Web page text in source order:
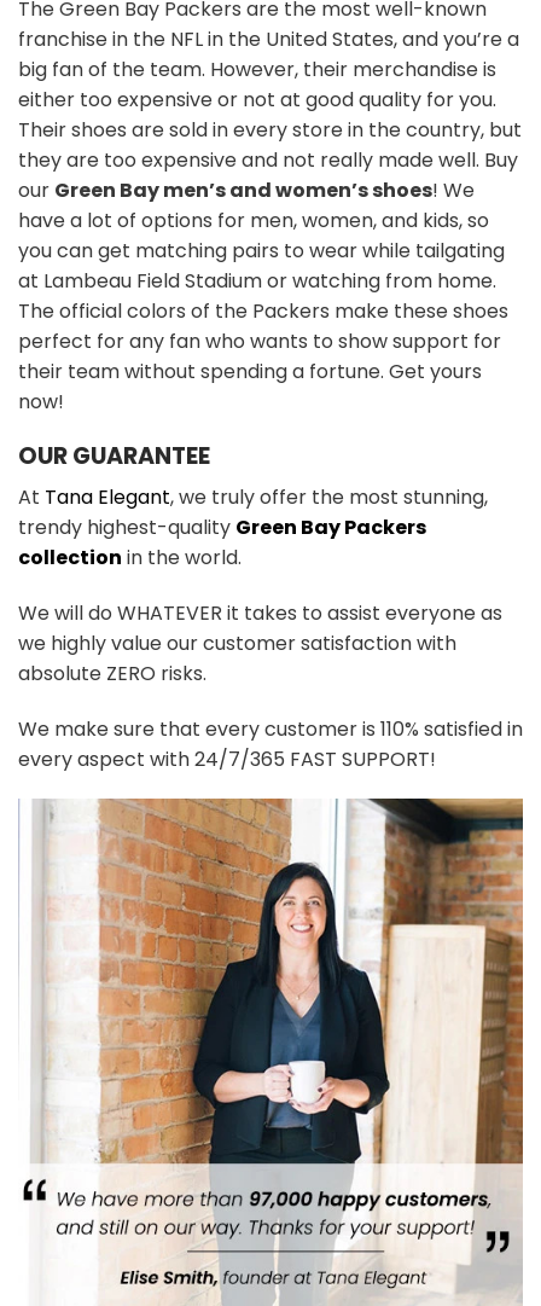
The Green Bay Packers are the most well-known
franchise in the NFL in the United States, and you’re a
big fan of the team. However, their merchandise is
either too expensive or not at good quality for you.
Their shoes are sold in every store in the country, but
they are too expensive and not really made well. Buy
our Green Bay men’s and women’s shoes! We
have a lot of options for men, women, and kids, so
you can get matching pairs to wear while tailgating
at Lambeau Field Stadium or watching from home.
The official colors of the Packers make these shoes
perfect for any fan who wants to show support for
their team without spending a fortune. Get yours
now!
OUR GUARANTEE
At Tana Elegant, we truly offer the most stunning,
trendy highest-quality Green Bay Packers
collection in the world.
We will do WHATEVER it takes to assist everyone as
we highly value our customer satisfaction with
absolute ZERO risks.
We make sure that every customer is 110% satisfied in
every aspect with 24/7/365 FAST SUPPORT!